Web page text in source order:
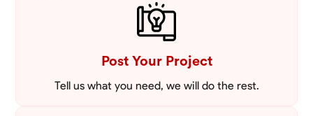
Post Your Project
Tell us what you need, we will do the rest.